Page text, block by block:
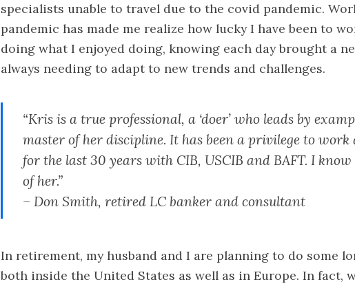
specialists unable to travel due to the covid pandemic.
pandemic has made me realize how lucky I have been to
doing what I enjoyed doing, knowing each day brought a
always needing to adapt to new trends and challenges.
“Kris is a true professional, a ‘doer’ who leads by
master of her discipline. It has been a privilege to work
for the last 30 years with CIB, USCIB and BAFT. I
of her.”
– Don Smith, retired LC banker and consultant
In retirement, my husband and I are planning to do some
both inside the United States as well as in Europe. In fact,